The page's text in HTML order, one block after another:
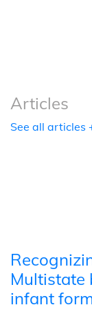
Articles
See all articles
Multistate
infant